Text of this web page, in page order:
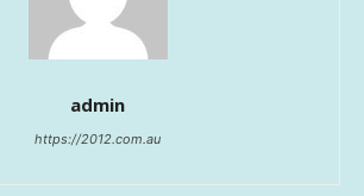
admin
https://2012.com.au